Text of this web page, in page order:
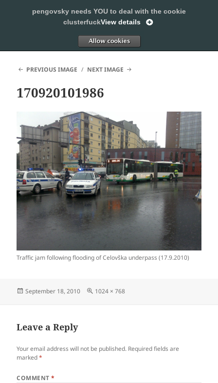
SLEEPING WITH PENGOVSKY
PREVIOUS IMAGE
NEXT IMAGE
170920101986
Traffic jam following flooding of Celovška underpass (17.9.2010)
Posted
September 18, 2010
Full
1024 × 768
Leave a Reply
Your email address will not be published. Required fields are
marked*
COMMENT*
pengovsky needs YOU to deal with the cookie
clusterfuckView details